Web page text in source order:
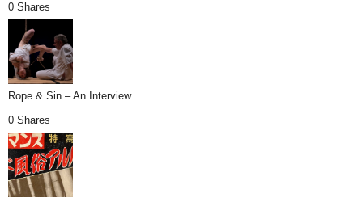
0 Shares
Rope & Sin – An Interview...
0 Shares